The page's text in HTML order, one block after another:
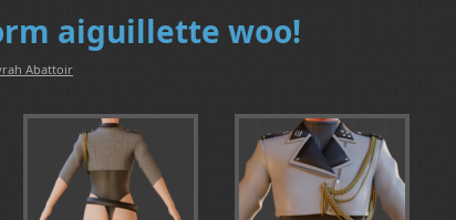
aiguillette woo!
Abattoir